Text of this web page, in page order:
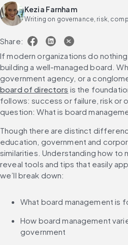
Kezia Farnham
Writing on governance, risk,
Share:
If modern organizations do
building a well-managed board.
government agency, or a
board of directors is the
follows: success or failure, risk or
question: What is board
Though there are distinct
education, government and
similarities. Understanding how to
reveal tools and tips that easily
we’ll break down:
What board management is
How board management
government